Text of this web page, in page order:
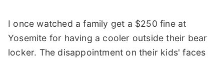
I once watched a family get a $250 fine at
Yosemite for having a cooler outside their bear
locker. The disappointment on their kids' faces